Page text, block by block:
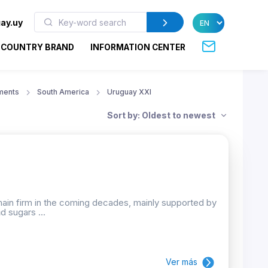
COUNTRY BRAND INFORMATION CENTER
South America Uruguay XXI
Sort by: Oldest to newest
firm in the coming decades, mainly supported by
sugars ...
Ver más